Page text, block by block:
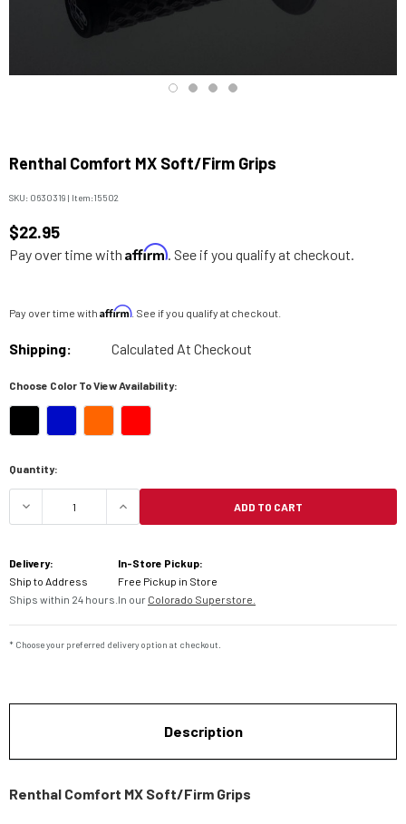
Renthal Comfort MX Soft/Firm Grips
SKU: 0630319 | Item:15502
$22.95
Pay over time with Affirm. See if you qualify at checkout.
Pay over time with Affirm. See if you qualify at checkout.
Shipping: Calculated At Checkout
Choose Color To View Availability:
Current
Quantity:
DECREASE QUANTITY OF RENTHAL COMFORT MX
INCREASE QUANTITY OF RENTHAL
ADD TO CART
Delivery:
Ship to Address
Ships within 24 hours.
In-Store Pickup:
Free Pickup in Store
In our Colorado Superstore.
* Choose your preferred delivery option at checkout.
Description
Renthal Comfort MX Soft/Firm Grips